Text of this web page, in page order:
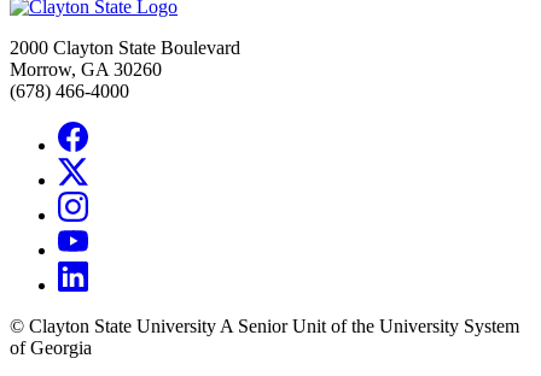
2000 Clayton State Boulevard
Morrow, GA 30260
(678) 466-4000
© Clayton State University A Senior Unit of the University System
of Georgia